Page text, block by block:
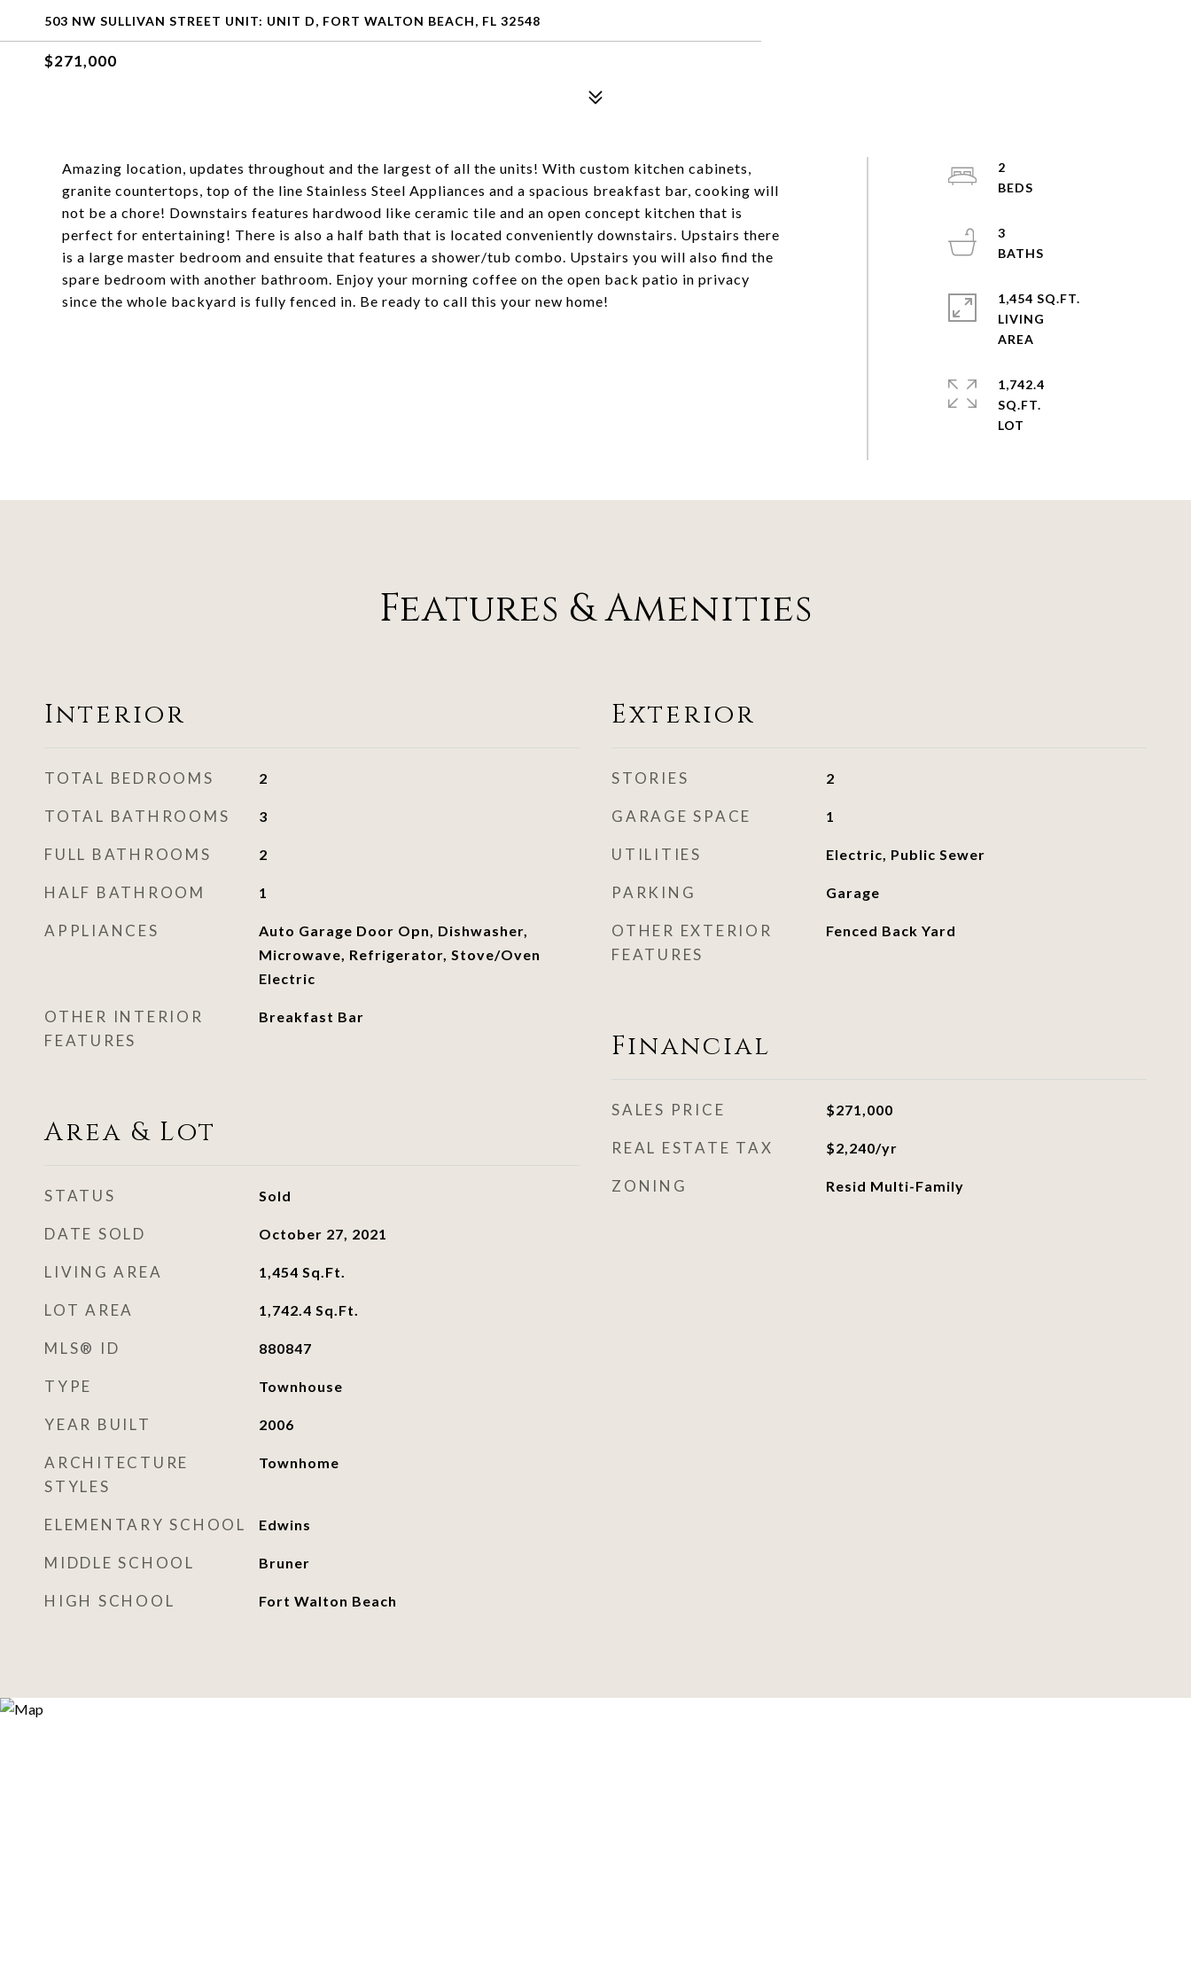
503 NW SULLIVAN STREET UNIT: UNIT D, FORT WALTON BEACH, FL 32548
$271,000
Amazing location, updates throughout and the largest of all the units! With custom kitchen cabinets,
granite countertops, top of the line Stainless Steel Appliances and a spacious breakfast bar, cooking will
not be a chore! Downstairs features hardwood like ceramic tile and an open concept kitchen that is
perfect for entertaining! There is also a half bath that is located conveniently downstairs. Upstairs there
is a large master bedroom and ensuite that features a shower/tub combo. Upstairs you will also find the
spare bedroom with another bathroom. Enjoy your morning coffee on the open back patio in privacy
since the whole backyard is fully fenced in. Be ready to call this your new home!
2
3
1,454 SQ.FT.
LIVING
1,742.4
SQ.FT.
Features & Amenities
Interior
TOTAL BEDROOMS 2
TOTAL BATHROOMS 3
FULL BATHROOMS 2
HALF BATHROOM 1
APPLIANCES
Auto Garage Door Opn, Dishwasher,
Microwave, Refrigerator, Stove/Oven
Electric
OTHER INTERIOR
FEATURES
Breakfast Bar
Area & Lot
STATUS Sold
DATE SOLD October 27, 2021
LIVING AREA 1,454 Sq.Ft.
LOT AREA 1,742.4 Sq.Ft.
MLS® ID 880847
TYPE Townhouse
YEAR BUILT 2006
ARCHITECTURE
STYLES
Townhome
ELEMENTARY SCHOOL Edwins
MIDDLE SCHOOL Bruner
HIGH SCHOOL Fort Walton Beach
Exterior
STORIES 2
GARAGE SPACE 1
UTILITIES Electric, Public Sewer
PARKING Garage
OTHER EXTERIOR
FEATURES
Fenced Back Yard
Financial
SALES PRICE $271,000
REAL ESTATE TAX $2,240/yr
ZONING Resid Multi-Family